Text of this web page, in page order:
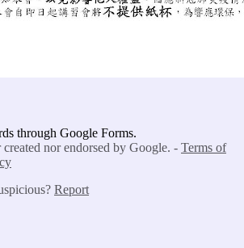
through Google Forms.
nor endorsed by Google. - Terms of
Report